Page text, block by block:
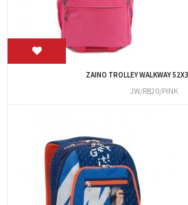
ZAINO TROLLEY WALKWAY
JW/RB20/PINK